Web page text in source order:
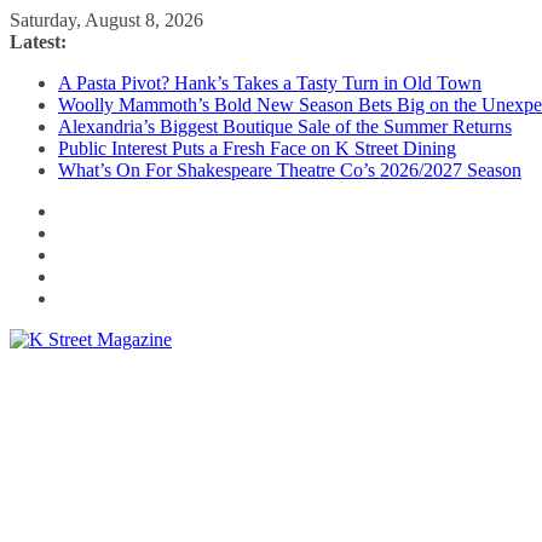
Skip
to
Saturday, August 8, 2026
Latest:
A Pasta Pivot? Hank’s Takes a Tasty Turn in Old Town
Woolly Mammoth’s Bold New Season Bets Big on the
Alexandria’s Biggest Boutique Sale of the Summer Returns
Public Interest Puts a Fresh Face on K Street Dining
What’s On For Shakespeare Theatre Co’s 2026/2027 Season